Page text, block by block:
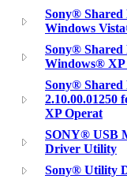
Sony®
Windows
Sony®
Windows® XP
Sony®
XP Operat
SONY® USB
Driver Utility
Sony® Utility